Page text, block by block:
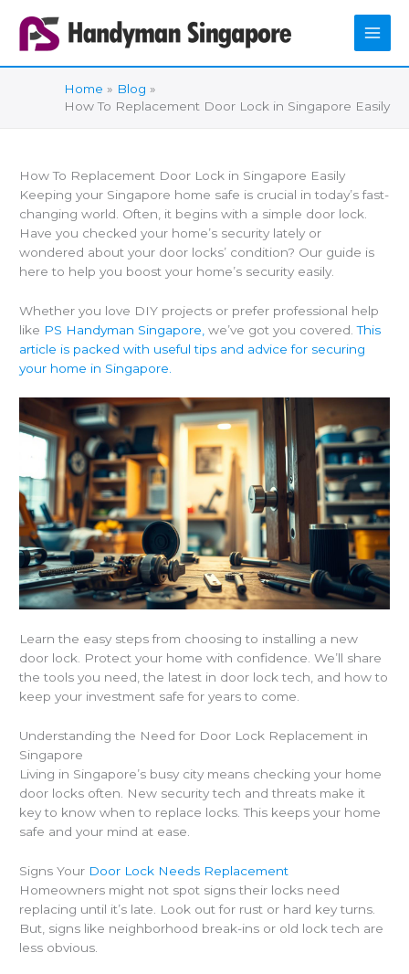
content
Home
Blog
How To Replacement Door Lock in Singapore Easily
How To Replacement Door Lock in Singapore Easily
Keeping your Singapore home safe is crucial in today’s fast-
changing world. Often, it begins with a simple door lock.
Have you checked your home’s security lately or
wondered about your door locks’ condition? Our guide is
here to help you boost your home’s security easily.
Whether you love DIY projects or prefer professional help
like PS Handyman Singapore, we’ve got you covered.This
article is packed with useful tips and advice for securing
your home in Singapore.
Learn the easy steps from choosing to installing a new
door lock. Protect your home with confidence. We’ll share
the tools you need, the latest in door lock tech, and how to
keep your investment safe for years to come.
Understanding the Need for Door Lock Replacement in
Singapore
Living in Singapore’s busy city means checking your home
door locks often. New security tech and threats make it
key to know when to replace locks. This keeps your home
safe and your mind at ease.
Signs Your Door Lock Needs Replacement
Homeowners might not spot signs their locks need
replacing until it’s late. Look out for rust or hard key turns.
But, signs like neighborhood break-ins or old lock tech are
less obvious.